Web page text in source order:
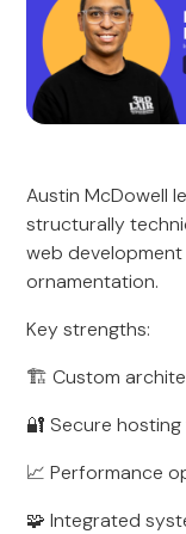
Austin McDowell
structurally
web
ornamentation.
Key strengths:
🏗 Custom
🔐 Secure
📈 Performance
🧩 Integrated